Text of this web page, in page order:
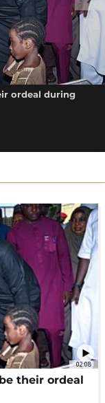
ordeal during
02:08
their ordeal